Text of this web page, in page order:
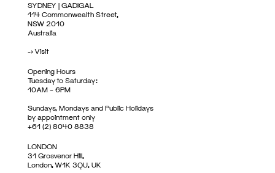
SYDNEY | GADIGAL
114 Commonwealth Street,
NSW 2010
Australia
->Visit
Opening Hours
Tuesday to Saturday:
10AM – 6PM
Sundays, Mondays and Public Holidays
by appointment only
+61 (2) 8040 8838
LONDON
31 Grosvenor Hill,
London, W1K 3QU, UK